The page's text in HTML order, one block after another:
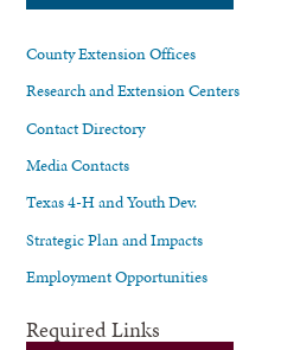
County Extension Offices
Research and Extension Centers
Contact Directory
Media Contacts
Texas 4-H and Youth Dev.
Strategic Plan and Impacts
Employment Opportunities
Required Links